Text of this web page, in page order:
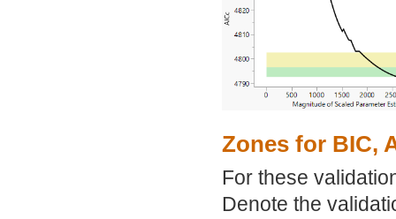
Zones for BIC,
For these
Denote the